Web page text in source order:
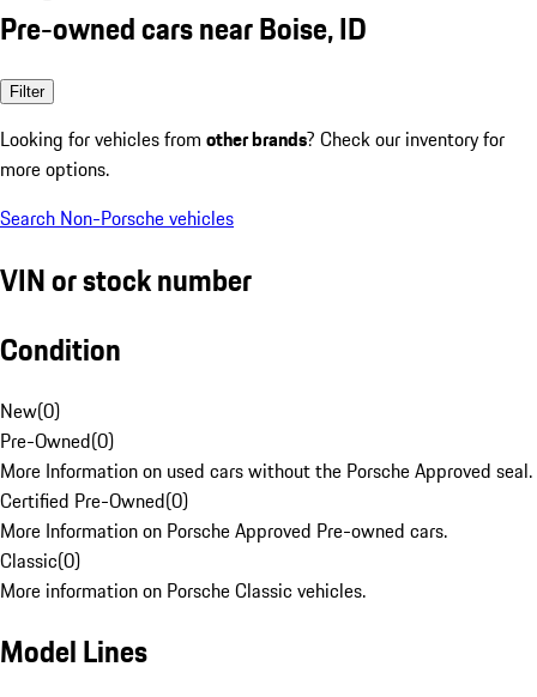
Pre-owned cars near Boise, ID
Filter
Looking for vehicles from other brands? Check our inventory for
more options.
Search Non-Porsche vehicles
VIN or stock number
Condition
New(0)
Pre-Owned(0)
More Information on used cars without the Porsche Approved seal.
Certified Pre-Owned(0)
More Information on Porsche Approved Pre-owned cars.
Classic(0)
More information on Porsche Classic vehicles.
Model Lines